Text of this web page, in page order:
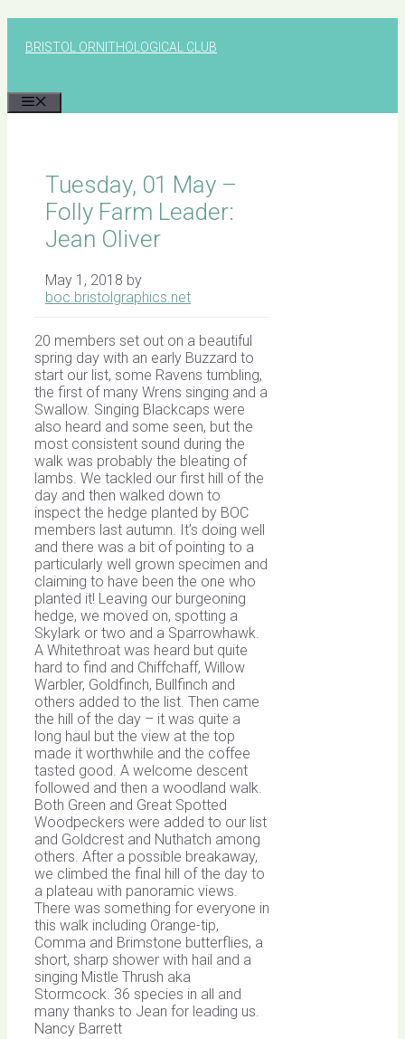
BRISTOL ORNITHOLOGICAL CLUB
Tuesday, 01 May –
Folly Farm Leader:
Jean Oliver
May 1, 2018 by
boc.bristolgraphics.net
20 members set out on a beautiful
spring day with an early Buzzard to
start our list, some Ravens tumbling,
the first of many Wrens singing and a
Swallow. Singing Blackcaps were
also heard and some seen, but the
most consistent sound during the
walk was probably the bleating of
lambs. We tackled our first hill of the
day and then walked down to
inspect the hedge planted by BOC
members last autumn. It’s doing well
and there was a bit of pointing to a
particularly well grown specimen and
claiming to have been the one who
planted it! Leaving our burgeoning
hedge, we moved on, spotting a
Skylark or two and a Sparrowhawk.
A Whitethroat was heard but quite
hard to find and Chiffchaff, Willow
Warbler, Goldfinch, Bullfinch and
others added to the list. Then came
the hill of the day – it was quite a
long haul but the view at the top
made it worthwhile and the coffee
tasted good. A welcome descent
followed and then a woodland walk.
Both Green and Great Spotted
Woodpeckers were added to our list
and Goldcrest and Nuthatch among
others. After a possible breakaway,
we climbed the final hill of the day to
a plateau with panoramic views.
There was something for everyone in
this walk including Orange-tip,
Comma and Brimstone butterflies, a
short, sharp shower with hail and a
singing Mistle Thrush aka
Stormcock. 36 species in all and
many thanks to Jean for leading us.
Nancy Barrett